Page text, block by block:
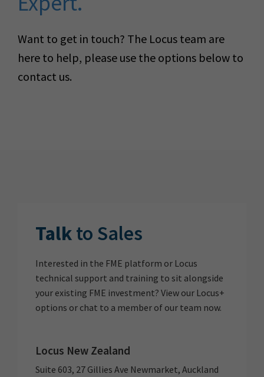
Want to get in touch? The Locus team are
here to help, please use the options below to
contact us.
Talkto Sales
Interested in the FME platform or Locus
technical support and training to sit alongside
your existing FME investment? View our Locus+
options or chat to a member of our team now.
Locus New Zealand
Suite 603, 27 Gillies Ave Newmarket, Auckland